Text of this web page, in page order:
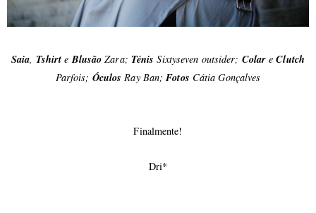
Saia Tshirt e BlusãoZara; Ténis Sixtyseven outsider; Colar eClutch
Parfois; Óculos Ray Ban; Fotos Cátia Gonçalves
Finalmente!
Dri*